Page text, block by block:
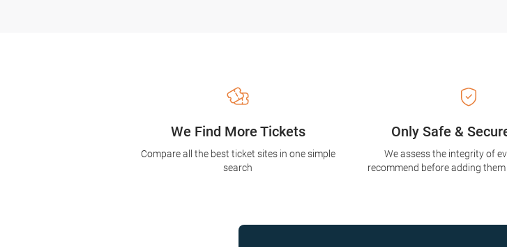
Only Safe &
We assess the integrity of
recommend before adding
We Find More Tickets
Compare all the best ticket sites in one simple
search